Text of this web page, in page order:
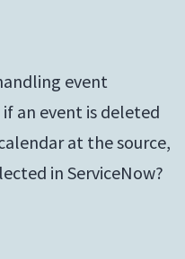
event
an event is deleted
at the source,
in ServiceNow?